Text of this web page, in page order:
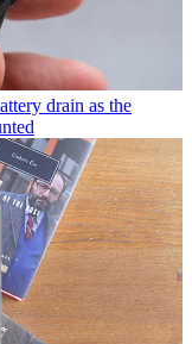
drain as the